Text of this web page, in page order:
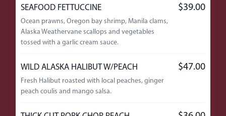
SEAFOOD FETTUCCINE $39.00
Ocean prawns, Oregon bay shrimp, Manila clams,
Alaska Weathervane scallops and vegetables
tossed with a garlic cream sauce.
WILD ALASKA HALIBUT W/PEACH $47.00
Fresh Halibut roasted with local peaches, ginger
peach coulis and mango salsa.